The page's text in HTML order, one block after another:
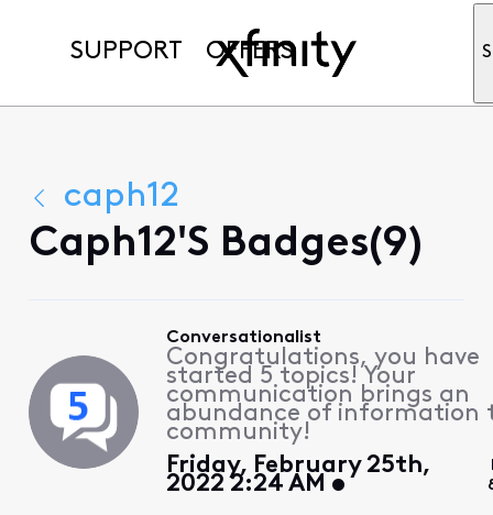
SUPPORT OFFERS
caph12
Caph12's Badges(9)
Conversationalist
Congratulations, you have
started 5 topics! Your
communication brings an
abundance of information
community!
Friday, February 25th,
2022 2:24 AM